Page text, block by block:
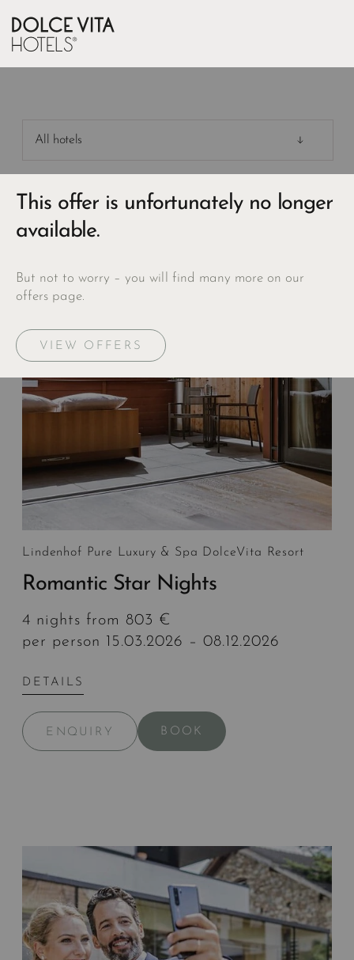
All hotels
Lindenhof Pure Luxury & Spa DolceVita Resort
Romantic Star Nights
4 nights from 803 €
per person 15.03.2026 – 08.12.2026
DETAILS
ENQUIRY BOOK
This offer is unfortunately no longer
available.
But not to worry – you will find many more on our
offers page.
VIEW OFFERS